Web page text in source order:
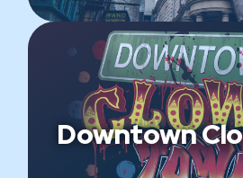
Downtown